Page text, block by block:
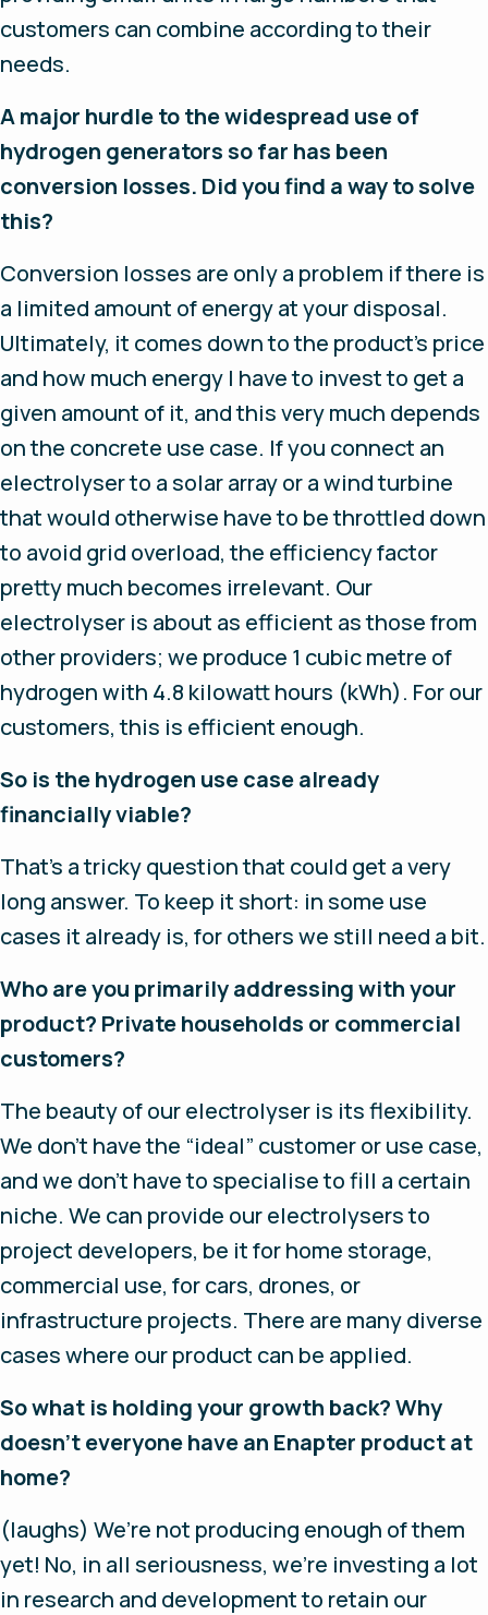
customers can combine according to their
needs.
A major hurdle to the widespread use of
hydrogen generators so far has been
conversion losses. Did you find a way to solve
this?
Conversion losses are only a problem if there is
a limited amount of energy at your disposal.
Ultimately, it comes down to the product’s price
and how much energy I have to invest to get a
given amount of it, and this very much depends
on the concrete use case. If you connect an
electrolyser to a solar array or a wind turbine
that would otherwise have to be throttled down
to avoid grid overload, the efficiency factor
pretty much becomes irrelevant. Our
electrolyser is about as efficient as those from
other providers; we produce 1 cubic metre of
hydrogen with 4.8 kilowatt hours (kWh). For our
customers, this is efficient enough.
So is the hydrogen use case already
financially viable?
That’s a tricky question that could get a very
long answer. To keep it short: in some use
cases it already is, for others we still need a bit.
Who are you primarily addressing with your
product? Private households or commercial
customers?
The beauty of our electrolyser is its flexibility.
We don’t have the “ideal” customer or use case,
and we don’t have to specialise to fill a certain
niche. We can provide our electrolysers to
project developers, be it for home storage,
commercial use, for cars, drones, or
infrastructure projects. There are many diverse
cases where our product can be applied.
So what is holding your growth back? Why
doesn’t everyone have an Enapter product at
home?
(laughs) We’re not producing enough of them
yet! No, in all seriousness, we’re investing a lot
in research and development to retain our